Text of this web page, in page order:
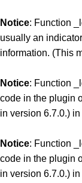
Notice: Function
usually an
information. (This
Notice: Function
code in the plugin
in version 6.7.0.) in
Notice: Function
code in the plugin
in version 6.7.0.) in